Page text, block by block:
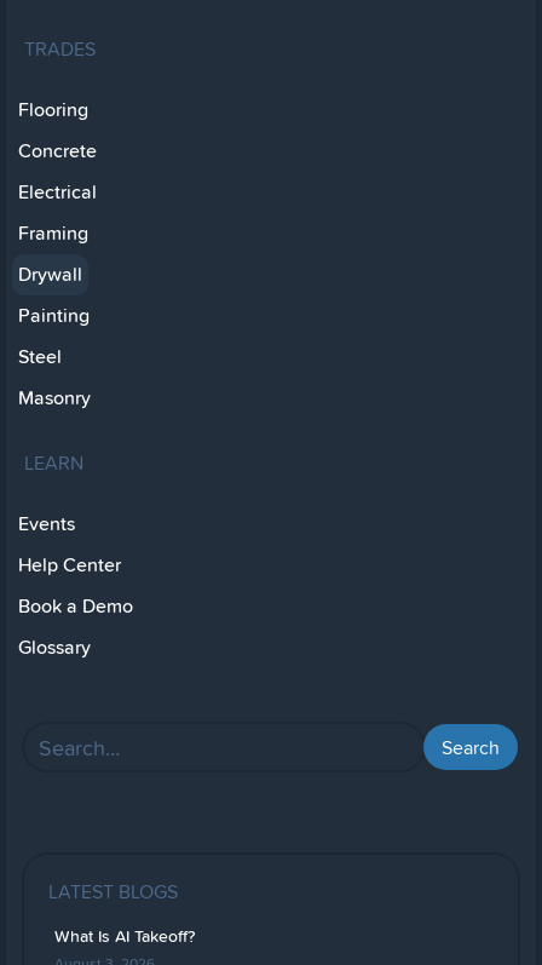
TRADES
Flooring
Concrete
Electrical
Framing
Drywall
Painting
Steel
Masonry
LEARN
Events
Help Center
Book a Demo
Glossary
LATEST BLOGS
What Is AI Takeoff?